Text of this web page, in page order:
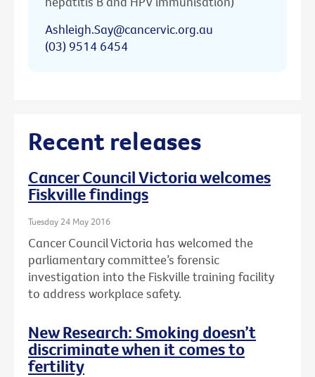
Ashleigh.Say@cancervic.org.au
(03) 9514 6454
Recent releases
Cancer Council Victoria welcomes
Fiskville findings
Tuesday 24 May 2016
Cancer Council Victoria has welcomed the
parliamentary committee’s forensic
investigation into the Fiskville training facility
to address workplace safety.
New Research: Smoking doesn’t
discriminate when it comes to
fertility